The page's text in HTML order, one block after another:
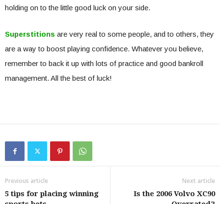
holding on to the little good luck on your side.
Superstitions are very real to some people, and to others, they
are a way to boost playing confidence. Whatever you believe,
remember to back it up with lots of practice and good bankroll
management. All the best of luck!
Previous article
5 tips for placing winning
Next article
Is the 2006 Volvo XC90